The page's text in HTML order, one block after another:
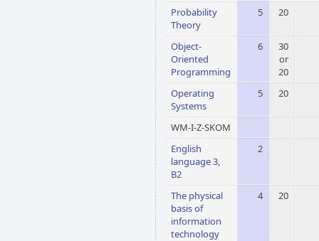
Probability
Theory
5 20
Object-
Oriented
Programming
6
30
or
20
Operating
Systems
5 20
WM-I-Z-SKOM
English
language 3,
B2
2
The physical
basis of
information
technology
4 20